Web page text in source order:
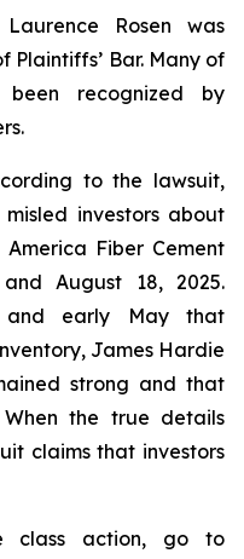
Rosen was
Plaintiffs’ Bar. Many of
recognized by
to the lawsuit,
investors about
Fiber Cement
August 18, 2025.
and early May that
James Hardie
strong and that
When the true details
claims that investors
class action, go to